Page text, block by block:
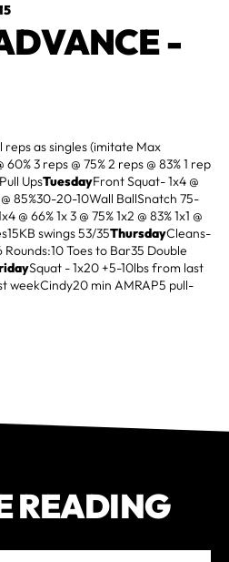
-
as singles (imitate Max
3 reps @ 75% 2 reps @ 83% 1 rep
UpsTuesdayFront Squat- 1x4 @
@ 85%30-20-10Wall BallSnatch 75-
@ 66% 1x 3 @ 75% 1x2 @ 83% 1x1 @
swings 53/35ThursdayCleans-
Toes to Bar35 Double
Squat - 1x20 +5-10lbs from last
weekCindy20 min AMRAP5 pull-
READING